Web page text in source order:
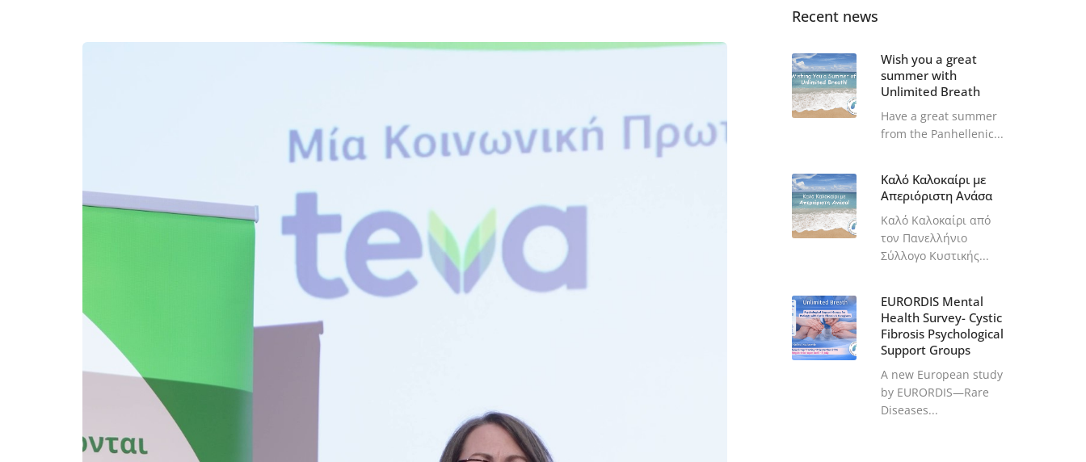
Recent news
Wish you a great
summer with
Unlimited Breath
Have a great summer
from the Panhellenic...
Καλό Καλοκαίρι με
Απεριόριστη Ανάσα
Καλό Καλοκαίρι από
τον Πανελλήνιο
Σύλλογο Κυστικής...
EURORDIS Mental
Health Survey- Cystic
Fibrosis Psychological
Support Groups
A new European study
by EURORDIS—Rare
Diseases...